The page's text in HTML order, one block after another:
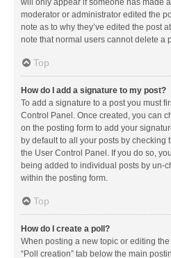
will only appear if someone has made
moderator or administrator edited the
note as to why they’ve edited the post
note that normal users cannot delete a
Top
How do I add a signature to my post?
To add a signature to a post you must
Control Panel. Once created, you can
on the posting form to add your
by default to all your posts by checking
the User Control Panel. If you do so,
being added to individual posts by un-
within the posting form.
Top
How do I create a poll?
When posting a new topic or editing
“Poll creation” tab below the main